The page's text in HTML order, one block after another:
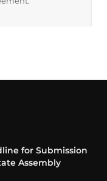
for Submission
Assembly